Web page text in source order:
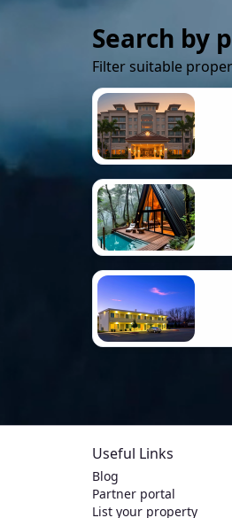
Search by
Filter suitable
Useful Links
Blog
Partner portal
List your property